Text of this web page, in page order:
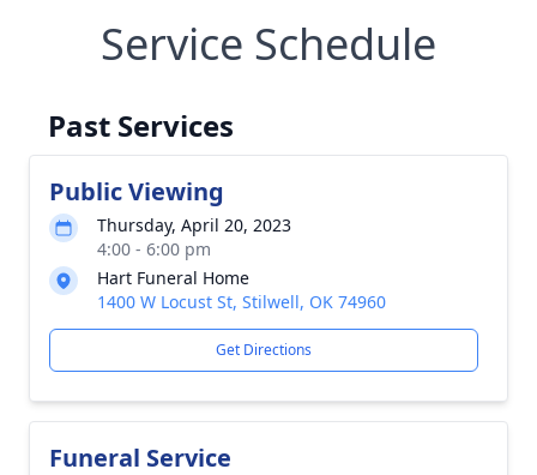
Service Schedule
Past Services
Public Viewing
Thursday, April 20, 2023
4:00 - 6:00 pm
Hart Funeral Home
1400 W Locust St, Stilwell, OK 74960
Get Directions
Funeral Service